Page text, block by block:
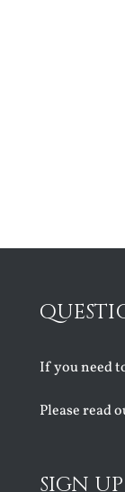
If you need
Please read
SIGN